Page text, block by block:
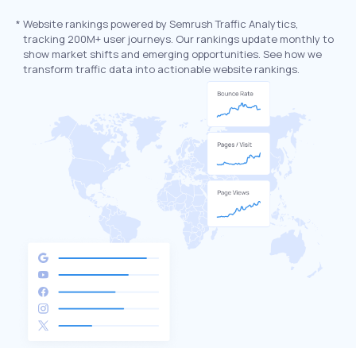
* Website rankings powered by Semrush Traffic Analytics,
tracking 200M+ user journeys. Our rankings update monthly to
show market shifts and emerging opportunities. See how we
transform traffic data into actionable website rankings.